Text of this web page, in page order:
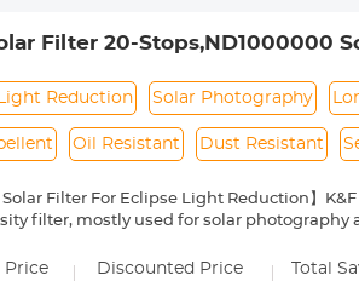
on the lens barrel printed
Filter 20-Stops,ND1000000
Reduction Solar Photography
Oil Resistant Dust Resistant
Solar Filter For Eclipse Light Reduction】
filter, mostly used for solar
Nano Coating】This ND1000000 solid
Price Discounted Price Total